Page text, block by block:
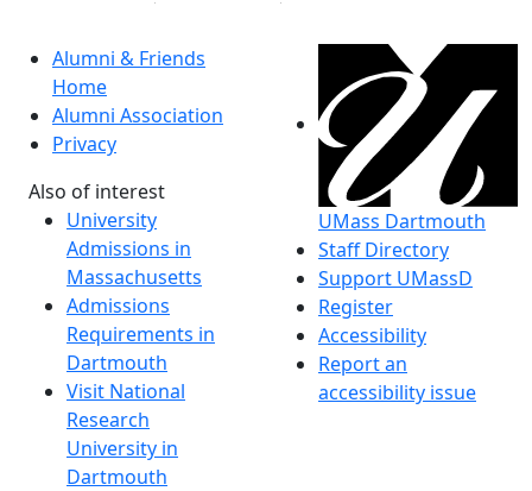
Alumni & Friends
Home
Alumni Association
Privacy
Also of interest
University
Admissions in
Massachusetts
Admissions
Requirements in
Dartmouth
Visit National
Research
University in
Dartmouth
UMass Dartmouth
Staff Directory
Support UMassD
Register
Accessibility
Report an
accessibility issue